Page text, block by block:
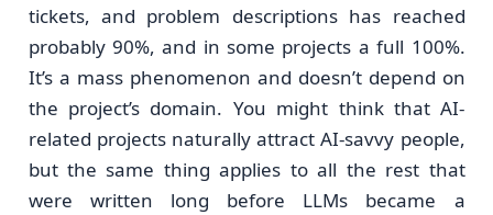
tickets, and problem descriptions has reached
probably 90%, and in some projects a full 100%.
It’s a mass phenomenon and doesn’t depend on
the project’s domain. You might think that AI-
related projects naturally attract AI-savvy people,
but the same thing applies to all the rest that
were written long before LLMs became a